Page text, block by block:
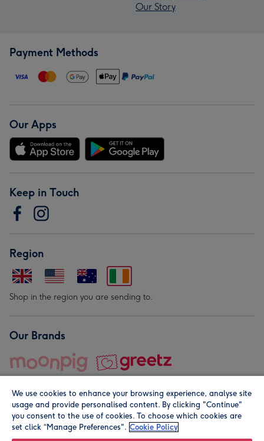
Our Story
Payment Methods
Our Apps
Keep in Touch
Region
Shop in the region you are sending to.
Our Brands
© Moonpig.com Limited 2026. Registered company address is
We use cookies to enhance your browsing experience, analyse site
usage and provide personalised content. By clicking "Continue"
you consent to the use of cookies. To choose which cookies are
set click “Manage Preferences". Cookie Policy